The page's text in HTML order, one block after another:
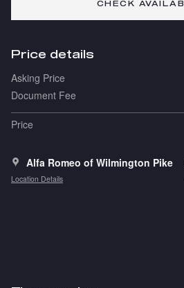
CHECK
Price details
Asking Price
Document Fee
Price
Alfa Romeo of Wilmington Pike
Location Details